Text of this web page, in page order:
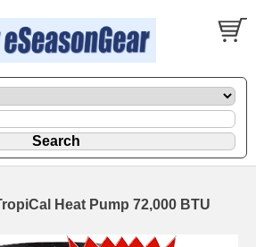
Heat Pump 72,000 BTU